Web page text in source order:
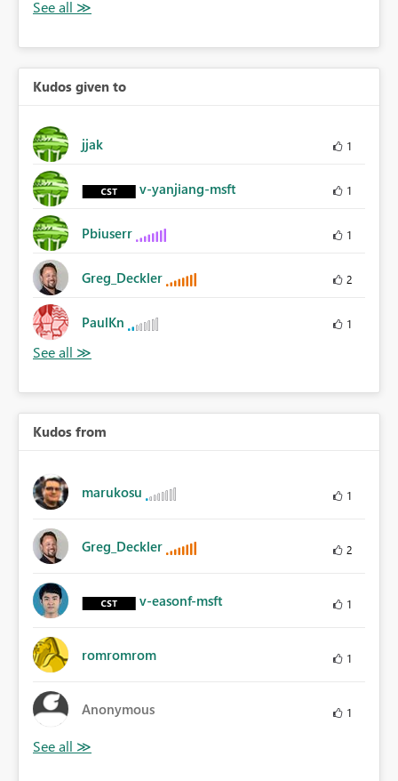
Kudos given to
jjak 1
v-yanjiang-msft 1
Pbiuserr 1
Greg_Deckler 2
PaulKn 1
Kudos from
marukosu 1
Greg_Deckler 2
v-easonf-msft 1
romromrom 1
Anonymous 1